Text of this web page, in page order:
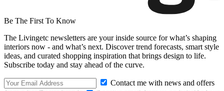
Be The First To Know
The Livingetc newsletters are your inside source for what’s shaping
interiors now - and what’s next. Discover trend forecasts, smart style
ideas, and curated shopping inspiration that brings design to life.
Subscribe today and stay ahead of the curve.
Contact me with news and offers